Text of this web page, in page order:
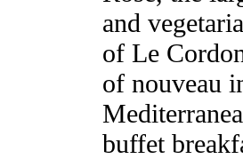
and
of Le
of nouveau
buffet